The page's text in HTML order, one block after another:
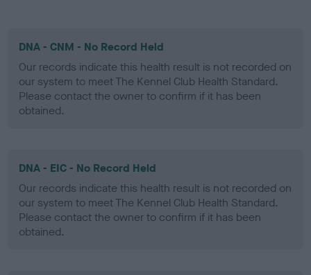
DNA - CNM - No Record Held
Our records indicate this health result is not recorded on
our system to meet The Kennel Club Health Standard.
Please contact the owner to confirm if it has been
obtained.
DNA - EIC - No Record Held
Our records indicate this health result is not recorded on
our system to meet The Kennel Club Health Standard.
Please contact the owner to confirm if it has been
obtained.